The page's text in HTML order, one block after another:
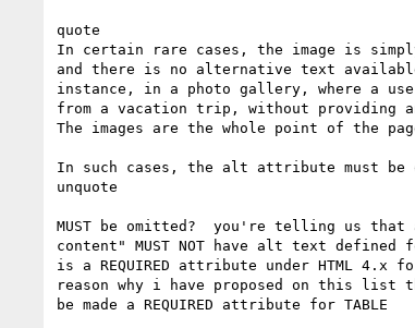
quote
In certain rare cases, the image is
and there is no alternative text
instance, in a photo gallery, where a
from a vacation trip, without providing
The images are the whole point of the
In such cases, the alt attribute must be
unquote
MUST be omitted?  you're telling us
content" MUST NOT have alt text
is a REQUIRED attribute under HTML 4.x
reason why i have proposed on this list
be made a REQUIRED attribute for TABLE